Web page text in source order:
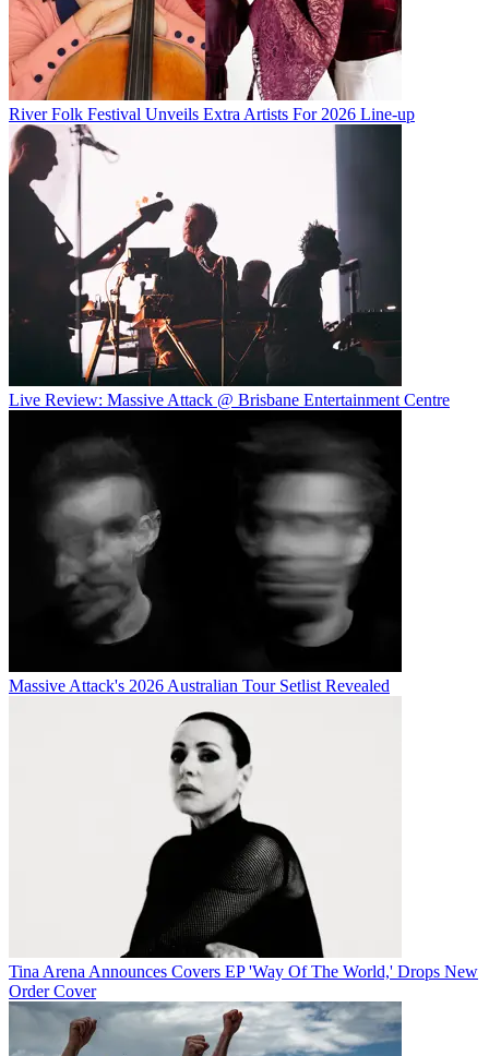
River Folk Festival Unveils Extra Artists For 2026 Line-up
Live Review: Massive Attack @ Brisbane Entertainment Centre
Massive Attack's 2026 Australian Tour Setlist Revealed
Tina Arena Announces Covers EP 'Way Of The World,' Drops New
Order Cover